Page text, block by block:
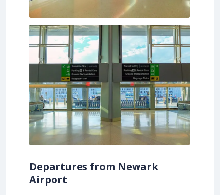
Departures from Newark
Airport